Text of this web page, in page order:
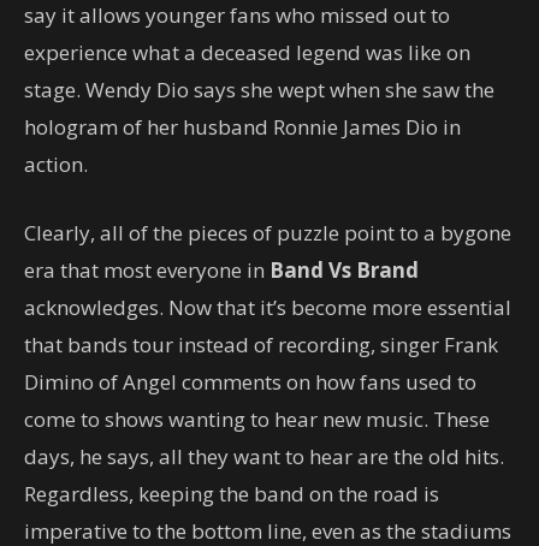
say it allows younger fans who missed out to
experience what a deceased legend was like on
stage. Wendy Dio says she wept when she saw the
hologram of her husband Ronnie James Dio in
action.
Clearly, all of the pieces of puzzle point to a bygone
era that most everyone in Band Vs Brand
acknowledges. Now that it’s become more essential
that bands tour instead of recording, singer Frank
Dimino of Angel comments on how fans used to
come to shows wanting to hear new music. These
days, he says, all they want to hear are the old hits.
Regardless, keeping the band on the road is
imperative to the bottom line, even as the stadiums